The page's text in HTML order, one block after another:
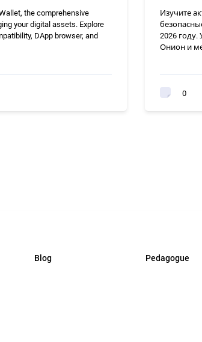
the comprehensive
your digital assets. Explore
DApp browser, and
Изучите
2026
Онион и
0
Blog Pedagogue